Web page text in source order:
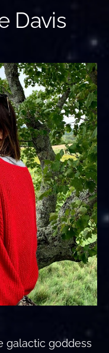
Davis
galactic goddess